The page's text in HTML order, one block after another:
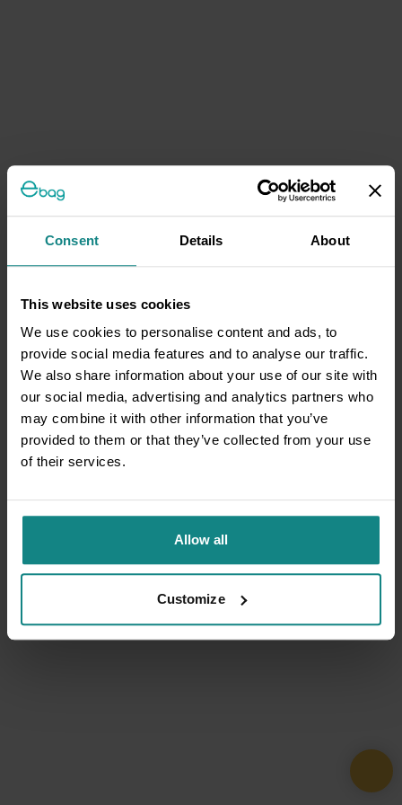
Consent Details About
This website uses cookies
We use cookies to personalise content and ads, to
provide social media features and to analyse our traffic.
We also share information about your use of our site with
our social media, advertising and analytics partners who
may combine it with other information that you’ve
provided to them or that they’ve collected from your use
of their services.
Allow all
Customize